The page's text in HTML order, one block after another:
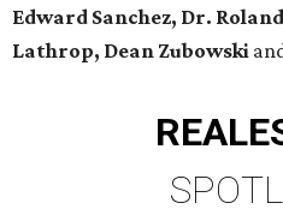
Edward Sanchez, Dr.
Lathrop, Dean Zubowski
REAL